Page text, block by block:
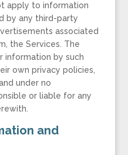
apply to information
by any third-party
associated
the Services. The
by such
own privacy policies,
under no
or liable for any
and